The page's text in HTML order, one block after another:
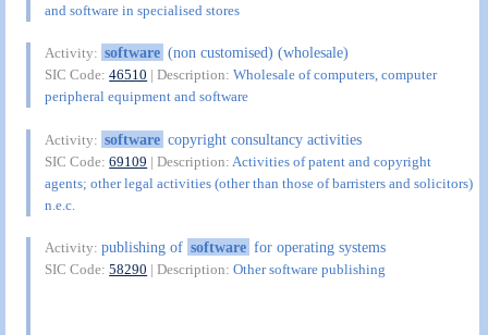
and software in specialised stores
Activity: software (non customised) (wholesale)
SIC Code:46510 | Description:Wholesale of computers, computer
peripheral equipment and software
Activity: software copyright consultancy activities
SIC Code:69109 | Description: Activities of patent and copyright
agents; other legal activities (other than those of barristers and solicitors)
n.e.c.
Activity:publishing of software for operating systems
SIC Code:58290 | Description:Other software publishing